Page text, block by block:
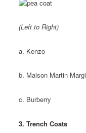
(Left to Right)
a. Kenzo
b. Maison Martin
c. Burberry
3. Trench Coats